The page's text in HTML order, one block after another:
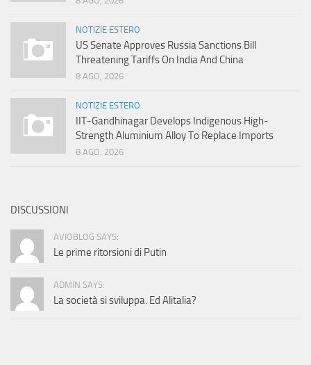
NOTIZIE ESTERO
US Senate Approves Russia Sanctions Bill
Threatening Tariffs On India And China
8 AGO, 2026
NOTIZIE ESTERO
IIT-Gandhinagar Develops Indigenous High-
Strength Aluminium Alloy To Replace Imports
8 AGO, 2026
DISCUSSIONI
AVIOBLOG SAYS:
Le prime ritorsioni di Putin
ADMIN SAYS:
La società si sviluppa. Ed Alitalia?